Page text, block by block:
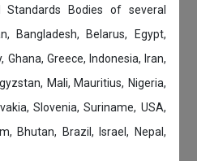
Bodies of several
Bangladesh, Belarus, Egypt,
Ghana, Greece, Indonesia, Iran,
Mali, Mauritius, Nigeria,
Slovenia, Suriname, USA,
Bhutan, Brazil, Israel, Nepal,